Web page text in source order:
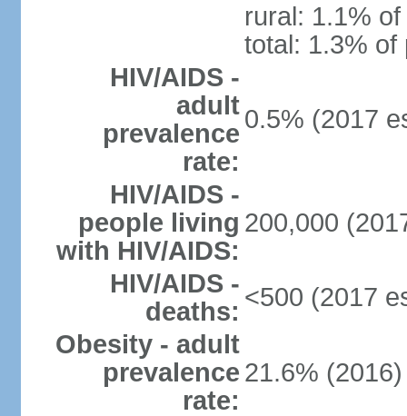
rural: 1.1%
total: 1.3% of
HIV/AIDS -
adult
prevalence
rate:
0.5% (2017
HIV/AIDS -
people living
with HIV/AIDS:
200,000
HIV/AIDS -
deaths: <500 (2017
Obesity - adult
prevalence
rate:
21.6% (2016)